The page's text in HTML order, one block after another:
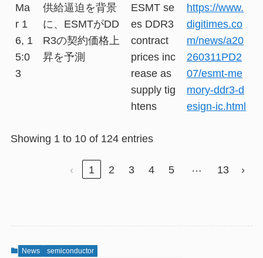
Ma
r 1
6, 1
5:0
3
供給逼迫を背景
に、ESMTがDD
R3の契約価格上
昇を予測
ESMT se
es DDR3
contract
prices inc
rease as
supply tig
htens
https://www.
digitimes.co
m/news/a20
260311PD2
07/esmt-me
mory-ddr3-d
esign-ic.html
Showing 1 to 10 of 124 entries
‹ 1 2 3 4 5 … 13 ›
News
semiconductor